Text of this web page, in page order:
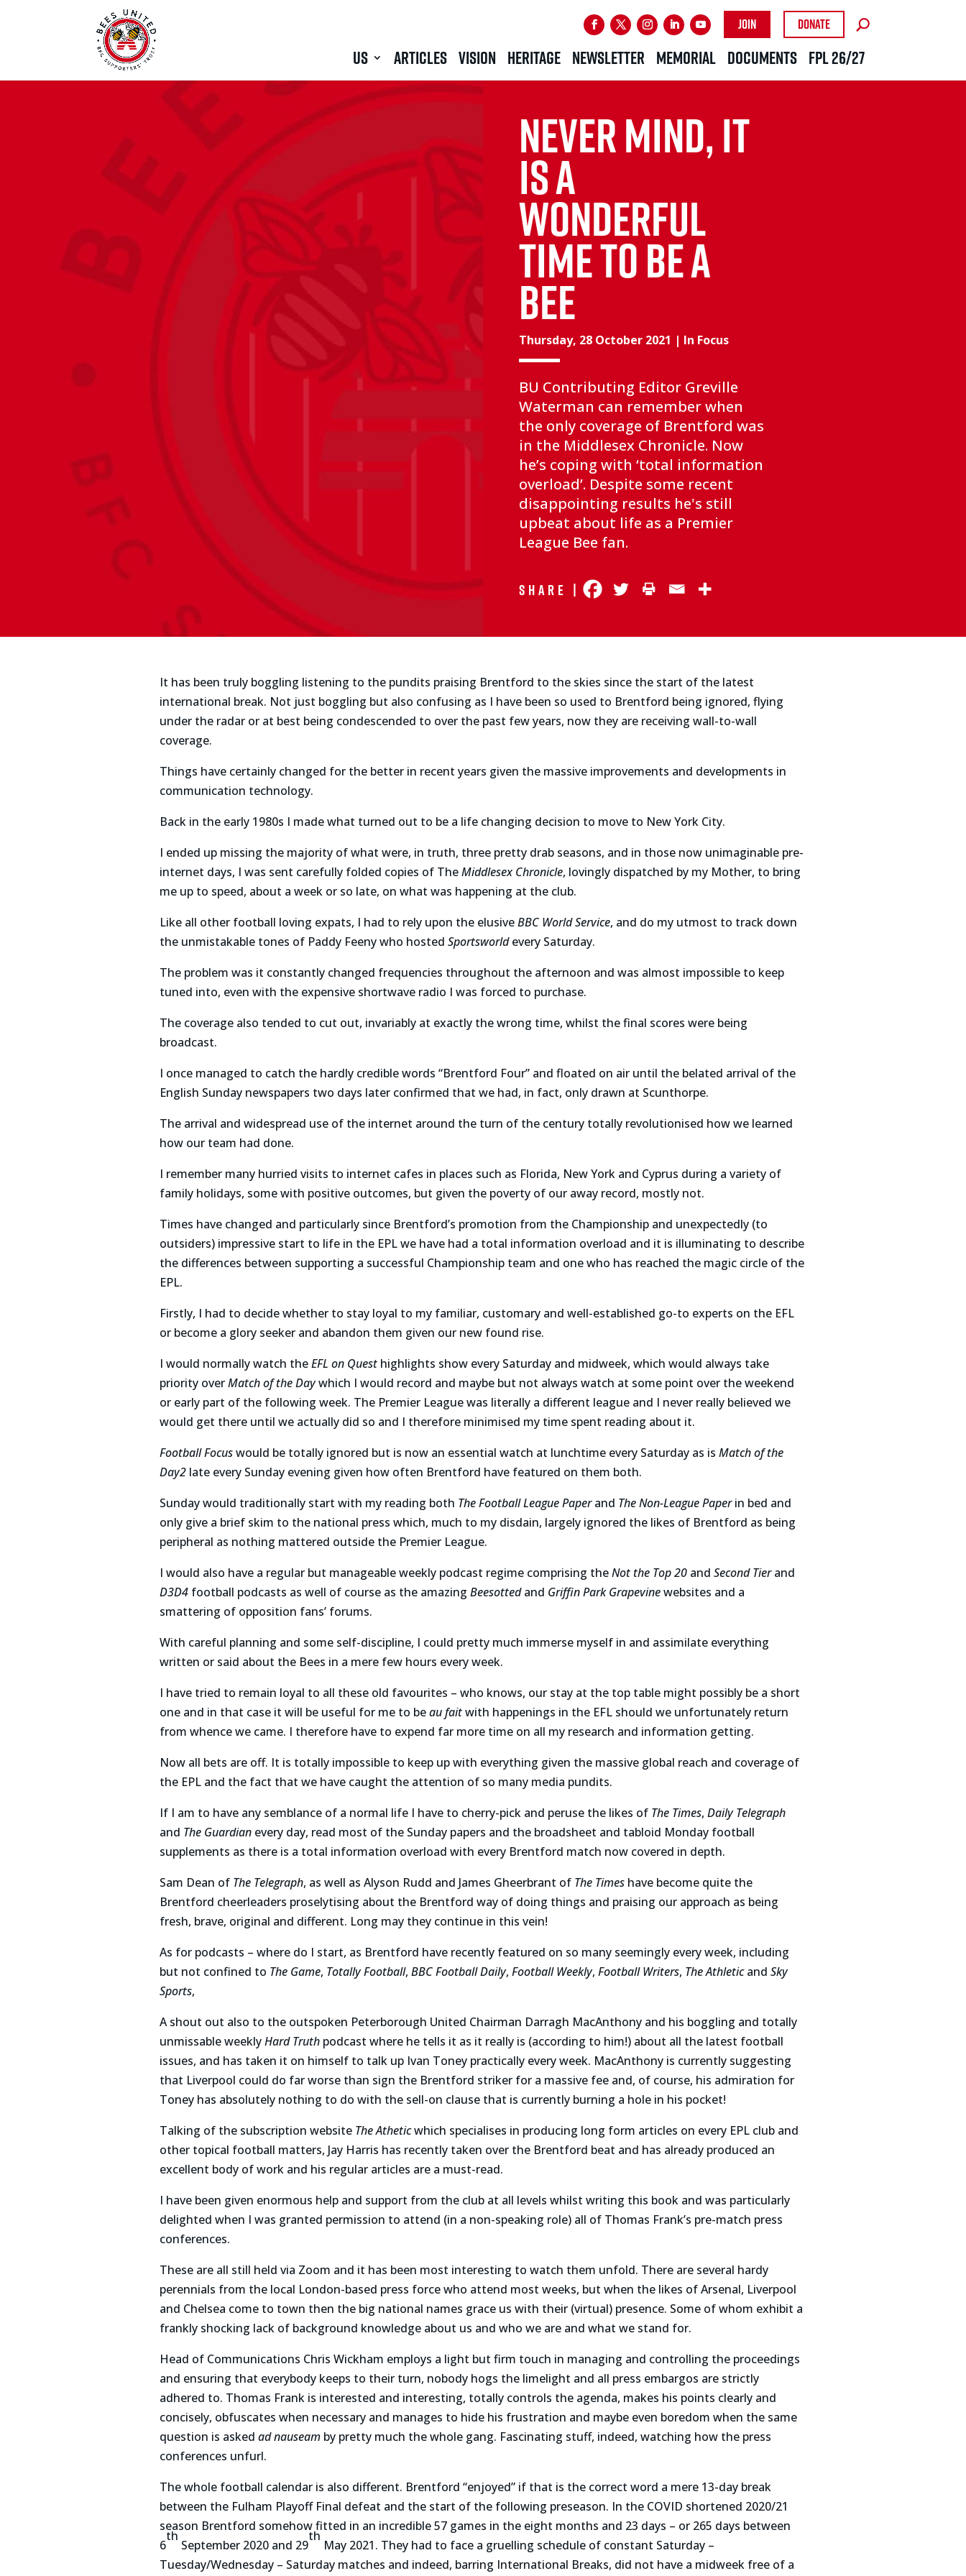
Join Donate
US ARTICLES VISION HERITAGE NEWSLETTER MEMORIAL DOCUMENTS FPL 26/27
NEVER MIND, IT
IS A
WONDERFUL
TIME TO BE A
BEE
Thursday, 28 October 2021 | In Focus
BU Contributing Editor Greville
Waterman can remember when
the only coverage of Brentford was
in the Middlesex Chronicle. Now
he’s coping with ‘total information
overload’. Despite some recent
disappointing results he's still
upbeat about life as a Premier
League Bee fan.
Share |
It has been truly boggling listening to the pundits praising Brentford to the skies since the start of the latest
international break. Not just boggling but also confusing as I have been so used to Brentford being ignored, flying
under the radar or at best being condescended to over the past few years, now they are receiving wall-to-wall
coverage.
Things have certainly changed for the better in recent years given the massive improvements and developments in
communication technology.
Back in the early 1980s I made what turned out to be a life changing decision to move to New York City.
I ended up missing the majority of what were, in truth, three pretty drab seasons, and in those now unimaginable pre-
internet days, I was sent carefully folded copies of TheMiddlesex Chronicle, lovingly dispatched by my Mother, to bring
me up to speed, about a week or so late, on what was happening at the club.
Like all other football loving expats, I had to rely upon the elusiveBBC World Service, and do my utmost to track down
the unmistakable tones of Paddy Feeny who hosted Sportsworldevery Saturday.
The problem was it constantly changed frequencies throughout the afternoon and was almost impossible to keep
tuned into, even with the expensive shortwave radio I was forced to purchase.
The coverage also tended to cut out, invariably at exactly the wrong time, whilst the final scores were being
broadcast.
I once managed to catch the hardly credible words “Brentford Four” and floated on air until the belated arrival of the
English Sunday newspapers two days later confirmed that we had, in fact, only drawn at Scunthorpe.
The arrival and widespread use of the internet around the turn of the century totally revolutionised how we learned
how our team had done.
I remember many hurried visits to internet cafes in places such as Florida, New York and Cyprus during a variety of
family holidays, some with positive outcomes, but given the poverty of our away record, mostly not.
Times have changed and particularly since Brentford’s promotion from the Championship and unexpectedly (to
outsiders) impressive start to life in the EPL we have had a total information overload and it is illuminating to describe
the differences between supporting a successful Championship team and one who has reached the magic circle of the
EPL.
Firstly, I had to decide whether to stay loyal to my familiar, customary and well-established go-to experts on the EFL
or become a glory seeker and abandon them given our new found rise.
I would normally watch theEFL on Quest highlights show every Saturday and midweek, which would always take
priority overMatch of the Daywhich I would record and maybe but not always watch at some point over the weekend
or early part of the following week. The Premier League was literally a different league and I never really believed we
would get there until we actually did so and I therefore minimised my time spent reading about it.
Football Focuswould be totally ignored but is now an essential watch at lunchtime every Saturday as is Match of the
Day2 late every Sunday evening given how often Brentford have featured on them both.
Sunday would traditionally start with my reading both The Football League Paperand The Non-League Paperin bed and
only give a brief skim to the national press which, much to my disdain, largely ignored the likes of Brentford as being
peripheral as nothing mattered outside the Premier League.
I would also have a regular but manageable weekly podcast regime comprising theNot the Top 20 and Second Tierand
D3D4 football podcasts as well of course as the amazing Beesottedand Griffin Park Grapevinewebsites and a
smattering of opposition fans’ forums.
With careful planning and some self-discipline, I could pretty much immerse myself in and assimilate everything
written or said about the Bees in a mere few hours every week.
I have tried to remain loyal to all these old favourites – who knows, our stay at the top table might possibly be a short
one and in that case it will be useful for me to beau faitwith happenings in the EFL should we unfortunately return
from whence we came. I therefore have to expend far more time on all my research and information getting.
Now all bets are off. It is totally impossible to keep up with everything given the massive global reach and coverage of
the EPL and the fact that we have caught the attention of so many media pundits.
If I am to have any semblance of a normal life I have to cherry-pick and peruse the likes of The Times, Daily Telegraph
and The Guardian every day, read most of the Sunday papers and the broadsheet and tabloid Monday football
supplements as there is a total information overload with every Brentford match now covered in depth.
Sam Dean of The Telegraph, as well as Alyson Rudd and James Gheerbrant of The Times have become quite the
Brentford cheerleaders proselytising about the Brentford way of doing things and praising our approach as being
fresh, brave, original and different. Long may they continue in this vein!
As for podcasts – where do I start, as Brentford have recently featured on so many seemingly every week, including
but not confined to The Game, Totally Football, BBC Football Daily, Football Weekly, Football Writers, The Athleticand Sky
Sports,
A shout out also to the outspoken Peterborough United Chairman Darragh MacAnthony and his boggling and totally
unmissable weeklyHard Truth podcast where he tells it as it really is (according to him!) about all the latest football
issues, and has taken it on himself to talk up Ivan Toney practically every week. MacAnthony is currently suggesting
that Liverpool could do far worse than sign the Brentford striker for a massive fee and, of course, his admiration for
Toney has absolutely nothing to do with the sell-on clause that is currently burning a hole in his pocket!
Talking of the subscription website The Atheticwhich specialises in producing long form articles on every EPL club and
other topical football matters, Jay Harris has recently taken over the Brentford beat and has already produced an
excellent body of work and his regular articles are a must-read.
I have been given enormous help and support from the club at all levels whilst writing this book and was particularly
delighted when I was granted permission to attend (in a non-speaking role) all of Thomas Frank’s pre-match press
conferences.
These are all still held via Zoom and it has been most interesting to watch them unfold. There are several hardy
perennials from the local London-based press force who attend most weeks, but when the likes of Arsenal, Liverpool
and Chelsea come to town then the big national names grace us with their (virtual) presence. Some of whom exhibit a
frankly shocking lack of background knowledge about us and who we are and what we stand for.
Head of Communications Chris Wickham employs a light but firm touch in managing and controlling the proceedings
and ensuring that everybody keeps to their turn, nobody hogs the limelight and all press embargos are strictly
adhered to. Thomas Frank is interested and interesting, totally controls the agenda, makes his points clearly and
concisely, obfuscates when necessary and manages to hide his frustration and maybe even boredom when the same
question is asked ad nauseam by pretty much the whole gang. Fascinating stuff, indeed, watching how the press
conferences unfurl.
The whole football calendar is also different. Brentford “enjoyed” if that is the correct word a mere 13-day break
between the Fulham Playoff Final defeat and the start of the following preseason. In the COVID shortened 2020/21
season Brentford somehow fitted in an incredible 57 games in the eight months and 23 days – or 265 days between
6
th
September 2020 and 29
th
May 2021. They had to face a gruelling schedule of constant Saturday –
Tuesday/Wednesday – Saturday matches and indeed, barring International Breaks, did not have a midweek free of a